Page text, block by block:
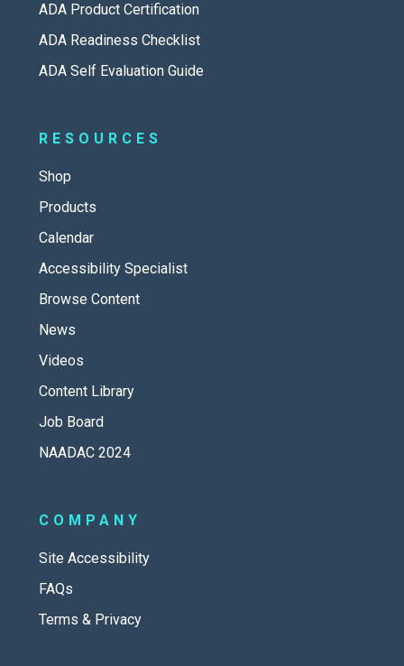
ADA Product Certification
ADA Readiness Checklist
ADA Self Evaluation Guide
RESOURCES
Shop
Products
Calendar
Accessibility Specialist
Browse Content
News
Videos
Content Library
Job Board
NAADAC 2024
COMPANY
Site Accessibility
FAQs
Terms & Privacy